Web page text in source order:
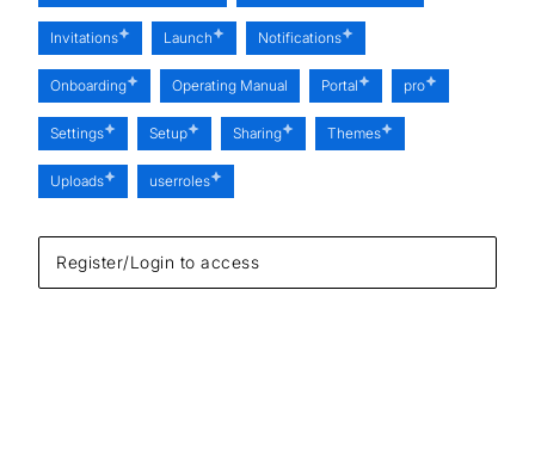
Register/Login to access
Invitations Launch Notifications
Onboarding Operating Manual Portal pro
Settings Setup Sharing Themes
Uploads userroles